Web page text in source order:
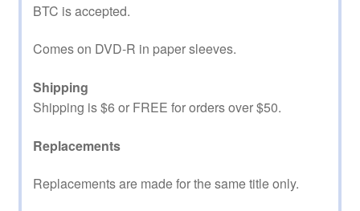
BTC is accepted.
Comes on DVD-R in paper sleeves.
Shipping
Shipping is $6 or FREE for orders over $50.
Replacements
Replacements are made for the same title only.